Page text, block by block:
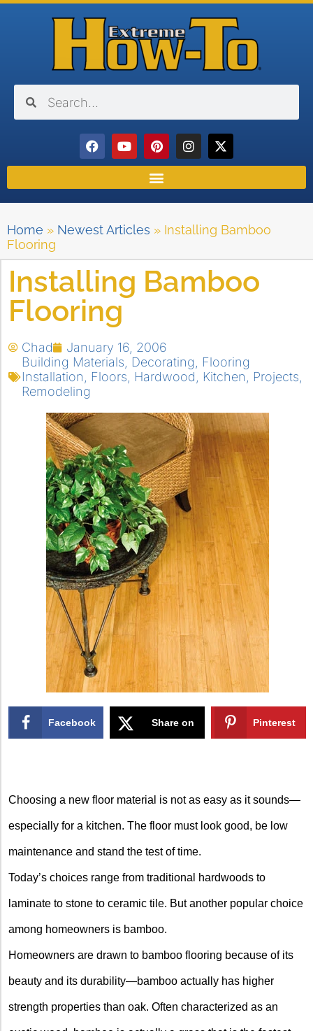
Home » Newest Articles » Installing Bamboo
Flooring
Installing Bamboo
Flooring
Chad
January 16, 2006
Building Materials
Decorating
Flooring
Installation
Floors Hardwood Kitchen Projects
Remodeling
Facebook Share on Pinterest
Choosing a new floor material is not as easy as it sounds—
especially for a kitchen. The floor must look good, be low
maintenance and stand the test of time.
Today’s choices range from traditional hardwoods to
laminate to stone to ceramic tile. But another popular choice
among homeowners is bamboo.
Homeowners are drawn to bamboo flooring because of its
beauty and its durability—bamboo actually has higher
strength properties than oak. Often characterized as an